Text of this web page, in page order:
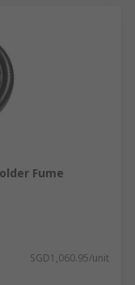
Fume
SGD1,060.95/unit